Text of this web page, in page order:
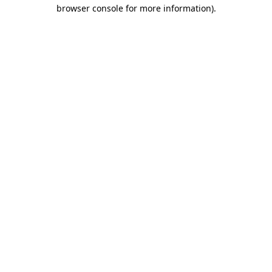
browser console for more information).